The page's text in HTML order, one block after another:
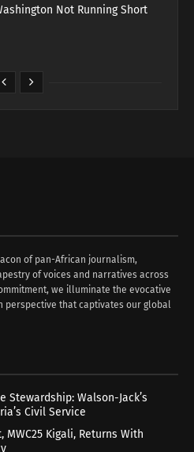
Not Running Short
of pan-African journalism,
of voices and narratives across
we illuminate the evocative
perspective that captivates our global
Stewardship: Walson-Jack’s
Civil Service
MWC25 Kigali, Returns With